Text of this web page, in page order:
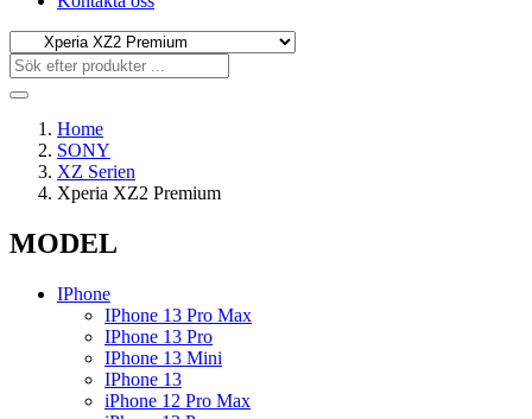
Home
SONY
XZ Serien
Xperia XZ2 Premium
MODEL
IPhone
IPhone 13 Pro Max
IPhone 13 Pro
IPhone 13 Mini
IPhone 13
iPhone 12 Pro Max